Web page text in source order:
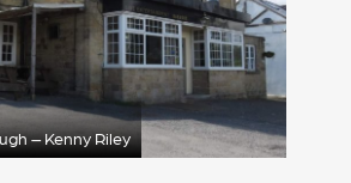
– Kenny Riley